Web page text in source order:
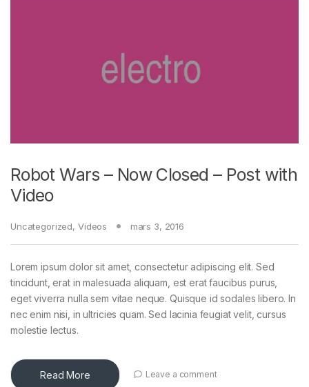
Robot Wars – Now Closed – Post with
Video
Uncategorized, Videos mars 3, 2016
Lorem ipsum dolor sit amet, consectetur adipiscing elit. Sed
tincidunt, erat in malesuada aliquam, est erat faucibus purus,
eget viverra nulla sem vitae neque. Quisque id sodales libero. In
nec enim nisi, in ultricies quam. Sed lacinia feugiat velit, cursus
molestie lectus.
Read More Leave a comment